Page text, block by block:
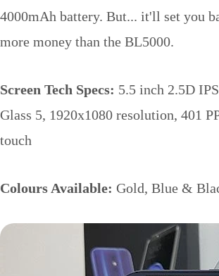
4000mAh battery. But... it'll set you
more money than the BL5000.
Screen Tech Specs: 5.5 inch 2.5D
Glass 5, 1920x1080 resolution, 401
touch
Colours Available: Gold, Blue &